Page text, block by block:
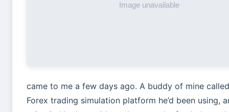
came to me a few days ago. A buddy of mine
Forex trading simulation platform he’d been using,